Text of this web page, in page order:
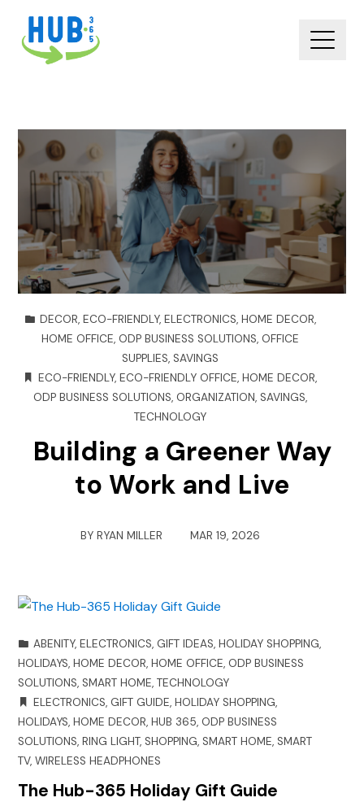
DECOR, ECO-FRIENDLY, ELECTRONICS, HOME DECOR,
HOME OFFICE, ODP BUSINESS SOLUTIONS, OFFICE
SUPPLIES, SAVINGS
ECO-FRIENDLY, ECO-FRIENDLY OFFICE, HOME DECOR,
ODP BUSINESS SOLUTIONS, ORGANIZATION, SAVINGS,
TECHNOLOGY
Building a Greener Way
to Work and Live
BY RYAN MILLER MAR 19, 2026
ABENITY,ELECTRONICS, GIFT IDEAS,HOLIDAY SHOPPING,
HOLIDAYS,HOME DECOR,HOME OFFICE, ODP BUSINESS
SOLUTIONS,SMART HOME,TECHNOLOGY
ELECTRONICS, GIFT GUIDE,HOLIDAY SHOPPING,
HOLIDAYS,HOME DECOR,HUB 365, ODP BUSINESS
SOLUTIONS,RING LIGHT,SHOPPING,SMART HOME,SMART
TV,WIRELESS HEADPHONES
The Hub-365 Holiday Gift Guide